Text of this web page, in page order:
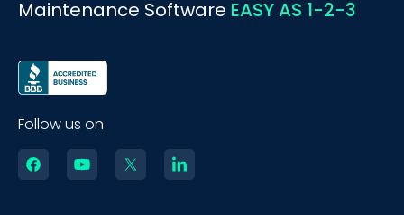
Maintenance Software EASY AS 1-2-3
Follow us on